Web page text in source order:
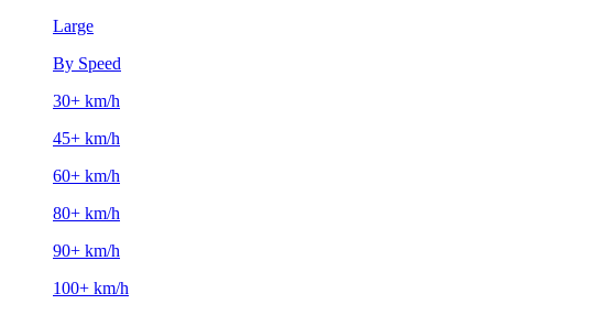
Large
By Speed
30+ km/h
45+ km/h
60+ km/h
80+ km/h
90+ km/h
100+ km/h